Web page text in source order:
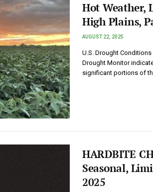
Hot Weather,
High Plains,
AUGUST 22, 2025
U.S. Drought
Drought Monitor
significant portions of
HARDBITE
Seasonal,
2025